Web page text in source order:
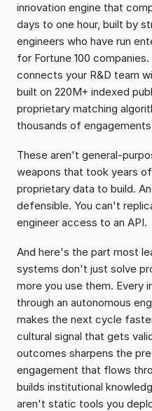
innovation engine that
days to one hour, built by
engineers who have run
for Fortune 100
connects your R&D team
built on 220M+ indexed
proprietary matching
thousands of
These aren't general-
weapons that took years
proprietary data to build.
defensible. You can't
engineer access to an API.
And here's the part most
systems don't just solve
more you use them. Every
through an autonomous
makes the next cycle
cultural signal that gets
outcomes sharpens the
engagement that flows
builds institutional
aren't static tools you